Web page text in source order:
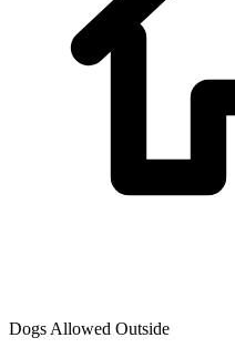
Dogs Allowed Outside